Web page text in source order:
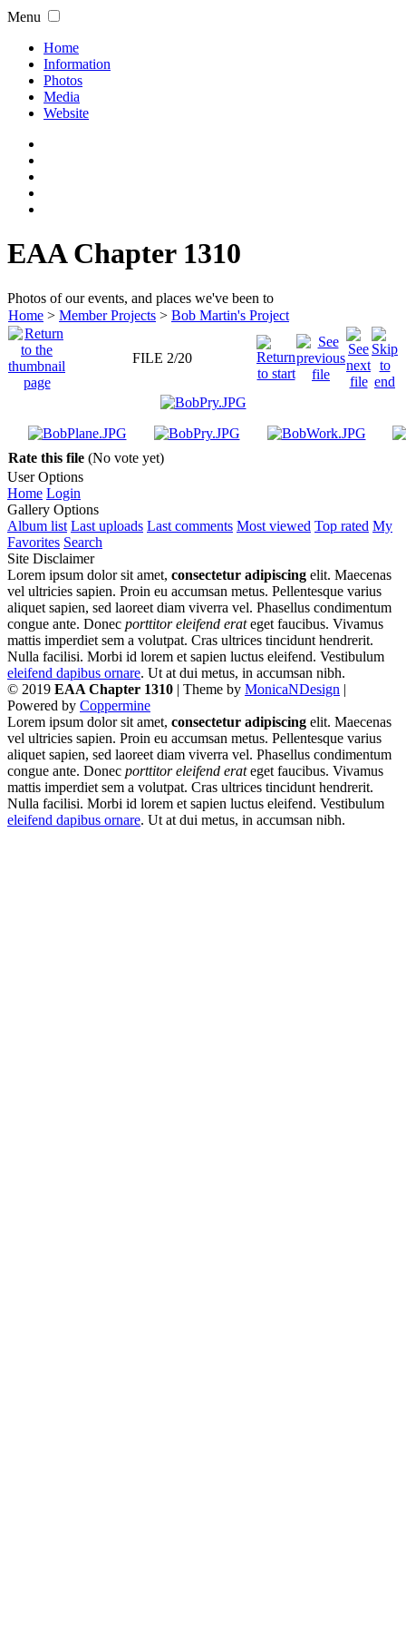
Menu
Home
Information
Photos
Media
Website
EAA Chapter 1310
Photos of our events, and places we've been to
Home > Member Projects > Bob Martin's Project
FILE 2/20
Rate this file (No vote yet)
User Options
Home Login
Gallery Options
Album list Last uploads Last comments Most viewed Top rated My
Favorites Search
Site Disclaimer
Lorem ipsum dolor sit amet, consectetur adipiscing elit. Maecenas
vel ultricies sapien. Proin eu accumsan metus. Pellentesque varius
aliquet sapien, sed laoreet diam viverra vel. Phasellus condimentum
congue ante. Donec porttitor eleifend erateget faucibus. Vivamus
mattis imperdiet sem a volutpat. Cras ultrices tincidunt hendrerit.
Nulla facilisi. Morbi id lorem et sapien luctus eleifend. Vestibulum
eleifend dapibus ornare. Ut at dui metus, in accumsan nibh.
© 2019 EAA Chapter 1310 | Theme by MonicaNDesign |
Powered by Coppermine
Lorem ipsum dolor sit amet, consectetur adipiscing elit. Maecenas
vel ultricies sapien. Proin eu accumsan metus. Pellentesque varius
aliquet sapien, sed laoreet diam viverra vel. Phasellus condimentum
congue ante. Donec porttitor eleifend erateget faucibus. Vivamus
mattis imperdiet sem a volutpat. Cras ultrices tincidunt hendrerit.
Nulla facilisi. Morbi id lorem et sapien luctus eleifend. Vestibulum
eleifend dapibus ornare. Ut at dui metus, in accumsan nibh.